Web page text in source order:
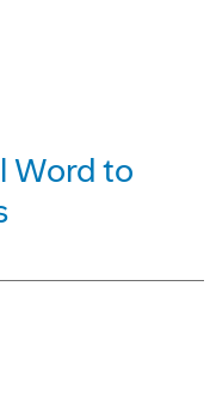
Word to